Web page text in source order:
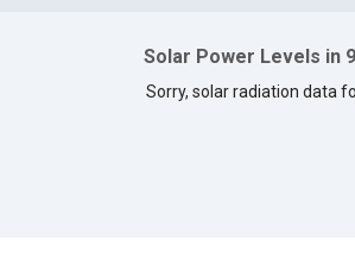
Solar Power Levels in
Sorry, solar radiation data